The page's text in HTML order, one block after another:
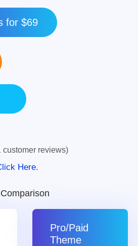
for $69
customer reviews)
Here.
Comparison
Pro/Paid
Theme